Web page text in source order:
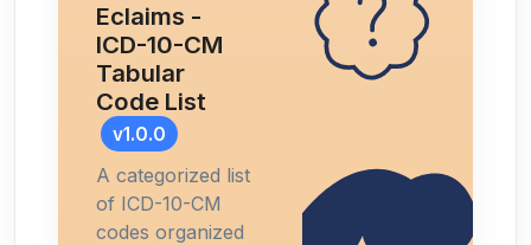
Eclaims -
ICD-10-CM
Tabular
Code List
v1.0.0
A categorized list
of ICD-10-CM
codes organized